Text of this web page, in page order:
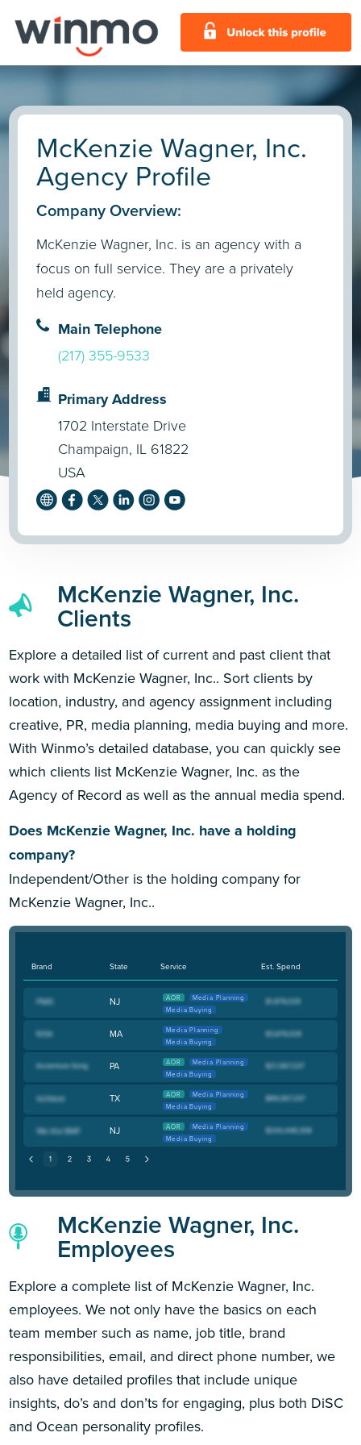
McKenzie Wagner, Inc.
Agency Profile
Company Overview:
McKenzie Wagner, Inc. is an agency with a
focus on full service. They are a privately
held agency.
Main Telephone
(217) 355-9533
Primary Address
1702 Interstate Drive
Champaign, IL 61822
USA
McKenzie Wagner, Inc.
Clients
Explore a detailed list of current and past client that
work with McKenzie Wagner, Inc.. Sort clients by
location, industry, and agency assignment including
creative, PR, media planning, media buying and more.
With Winmo’s detailed database, you can quickly see
which clients list McKenzie Wagner, Inc. as the
Agency of Record as well as the annual media spend.
Does McKenzie Wagner, Inc. have a holding
company?
Independent/Other is the holding company for
McKenzie Wagner, Inc..
Brand State Service Est. Spend
NJ AOR
Media Planning
Media Buying
MA
Media Planning
Media Buying
PA AOR
Media Planning
Media Buying
TX AOR
Media Planning
Media Buying
NJ AOR
Media Planning
Media Buying
McKenzie Wagner, Inc.
Employees
Explore a complete list of McKenzie Wagner, Inc.
employees. We not only have the basics on each
team member such as name, job title, brand
responsibilities, email, and direct phone number, we
also have detailed profiles that include unique
insights, do’s and don’ts for engaging, plus both DiSC
and Ocean personality profiles.